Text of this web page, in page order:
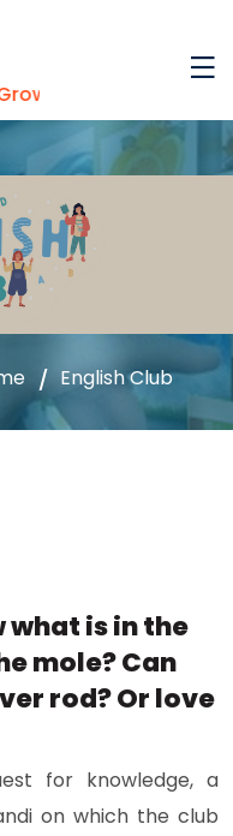
in Virtue
English Club
what is in the
mole? Can
rod? Or love
for knowledge, a
on which the club